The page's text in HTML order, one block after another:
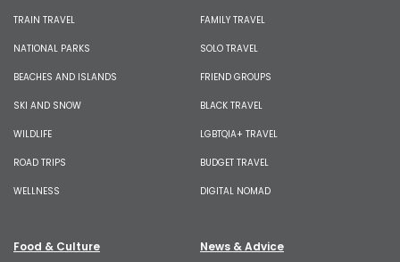
TRAIN TRAVEL
NATIONAL PARKS
BEACHES AND ISLANDS
SKI AND SNOW
WILDLIFE
ROAD TRIPS
WELLNESS
FAMILY TRAVEL
SOLO TRAVEL
FRIEND GROUPS
BLACK TRAVEL
LGBTQIA+ TRAVEL
BUDGET TRAVEL
DIGITAL NOMAD
Food & Culture News & Advice